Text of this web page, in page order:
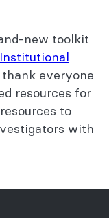
new toolkit
thank everyone
resources for
to
with